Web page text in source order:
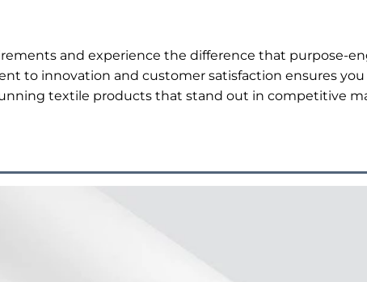
and experience the difference that purpose-
to innovation and customer satisfaction ensures
textile products that stand out in competitive